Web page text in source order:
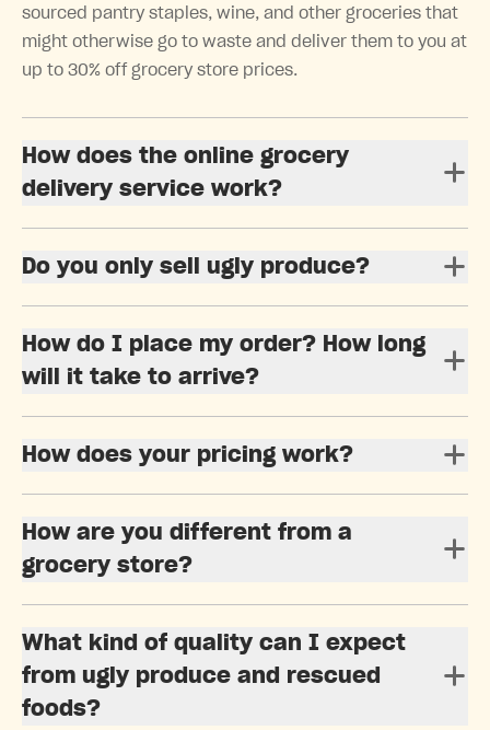
sourced pantry staples, wine, and other groceries that
might otherwise go to waste and deliver them to you at
up to 30% off grocery store prices.
How does the online grocery
delivery service work?
Do you only sell ugly produce?
How do I place my order? How long
will it take to arrive?
How does your pricing work?
How are you different from a
grocery store?
What kind of quality can I expect
from ugly produce and rescued
foods?